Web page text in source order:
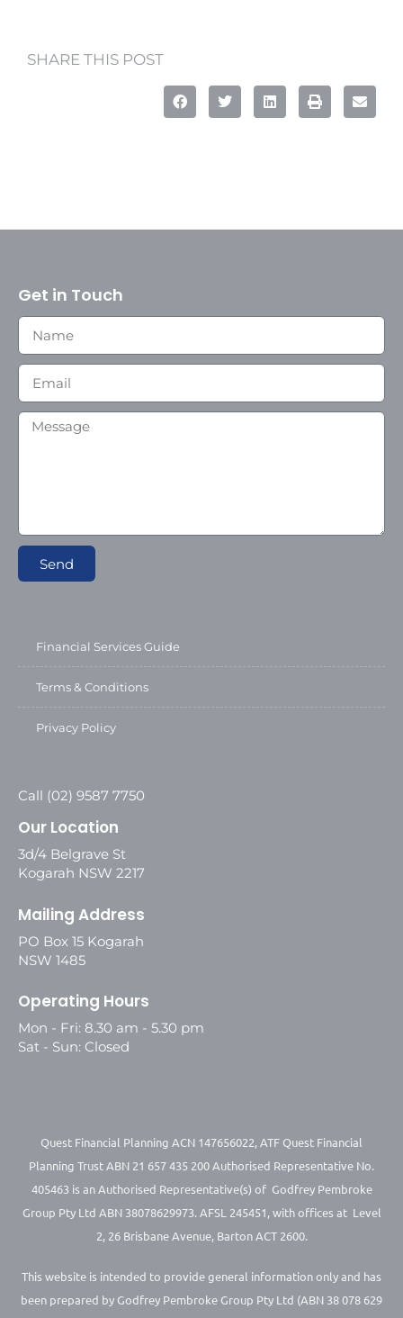
SHARE THIS POST
Get in Touch
Send
Financial Services Guide
Terms & Conditions
Privacy Policy
Call (02) 9587 7750
Our Location
3d/4 Belgrave St
Kogarah NSW 2217
Mailing Address
PO Box 15 Kogarah
NSW 1485
Operating Hours
Mon - Fri: 8.30 am - 5.30 pm
Sat - Sun: Closed
Quest Financial Planning ACN 147656022, ATF Quest Financial
Planning Trust ABN 21 657 435 200 Authorised Representative No.
405463 is an Authorised Representative(s) of Godfrey Pembroke
Group Pty Ltd ABN 38078629973. AFSL 245451, with offices at Level
2, 26 Brisbane Avenue, Barton ACT 2600.
This website is intended to provide general information only and has
been prepared by Godfrey Pembroke Group Pty Ltd (ABN 38 078 629